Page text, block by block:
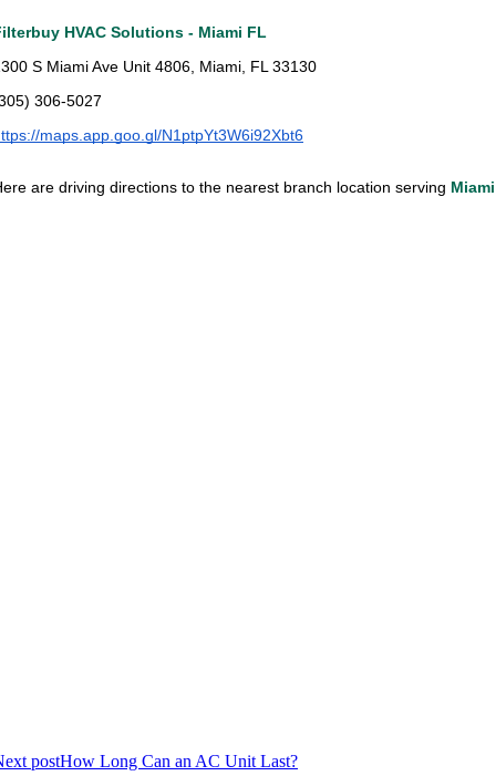
HVAC Solutions - Miami FL
S Miami Ave Unit 4806, Miami, FL 33130
306-5027
maps.app.goo.gl/N1ptpYt3W6i92Xbt6
are driving directions to the nearest branch location serving Miami
postHow Long Can an AC Unit Last?